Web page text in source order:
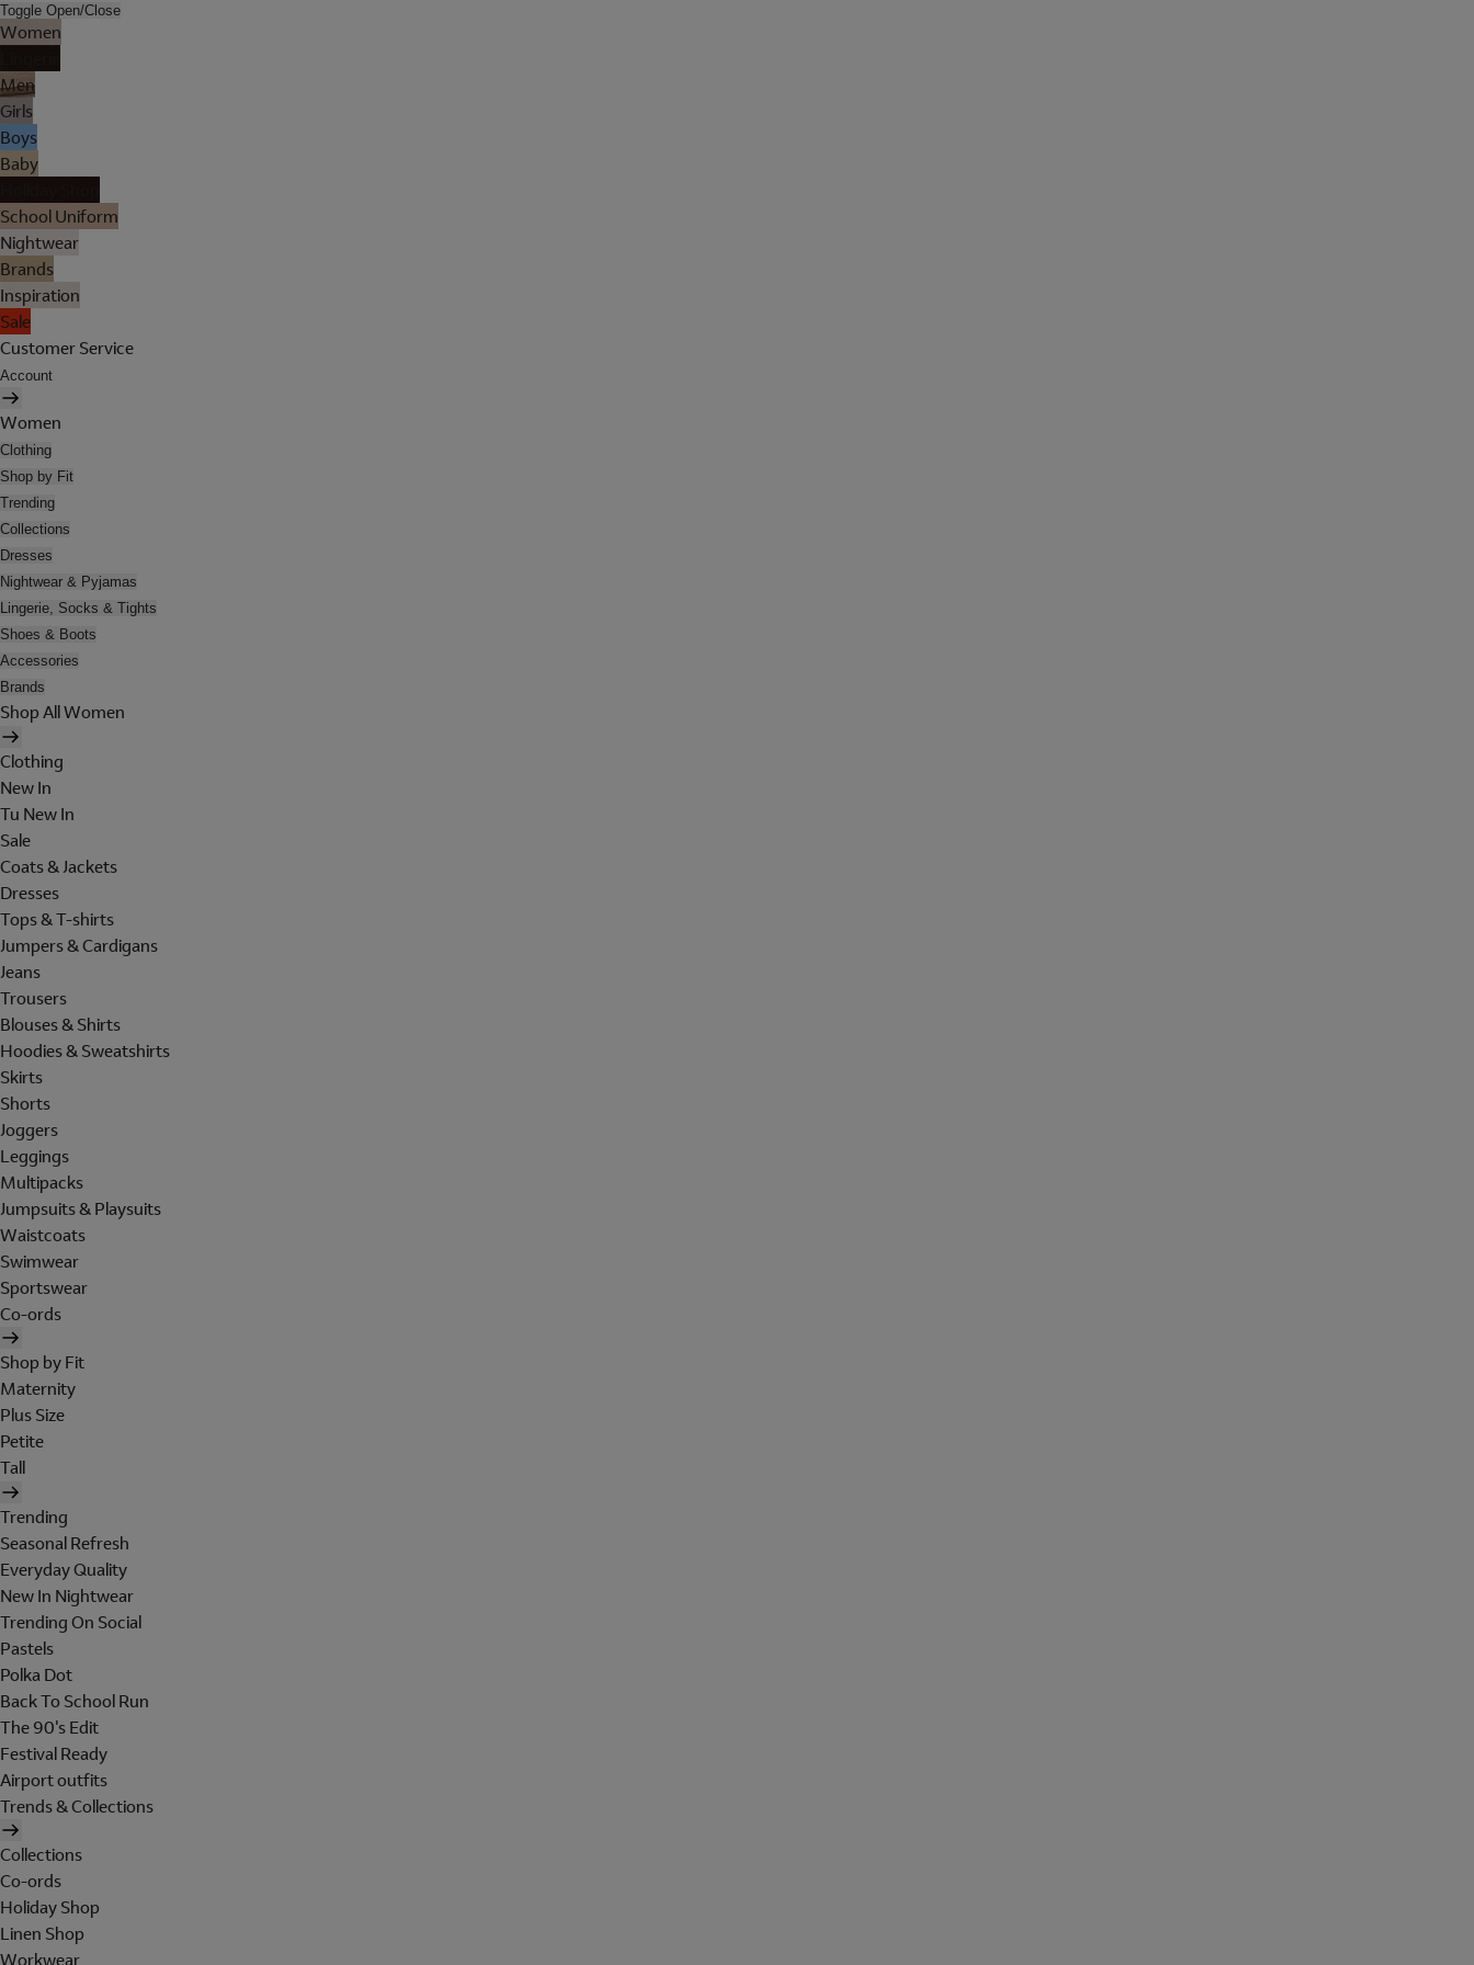
Toggle Open/Close
Women
Men
Girls
Boys
Baby
School Uniform
Nightwear
Brands
Inspiration
Sale
Customer Service
Account
Women
Clothing
Shop by Fit
Trending
Collections
Dresses
Nightwear & Pyjamas
Lingerie, Socks & Tights
Shoes & Boots
Accessories
Brands
Shop All Women
Clothing
New In
Tu New In
Sale
Coats & Jackets
Dresses
Tops & T-shirts
Jumpers & Cardigans
Jeans
Trousers
Blouses & Shirts
Hoodies & Sweatshirts
Skirts
Shorts
Joggers
Leggings
Multipacks
Jumpsuits & Playsuits
Waistcoats
Swimwear
Sportswear
Co-ords
Shop by Fit
Maternity
Plus Size
Petite
Tall
Trending
Seasonal Refresh
Everyday Quality
New In Nightwear
Trending On Social
Pastels
Polka Dot
Back To School Run
The 90's Edit
Festival Ready
Airport outfits
Trends & Collections
Collections
Co-ords
Holiday Shop
Linen Shop
Workwear